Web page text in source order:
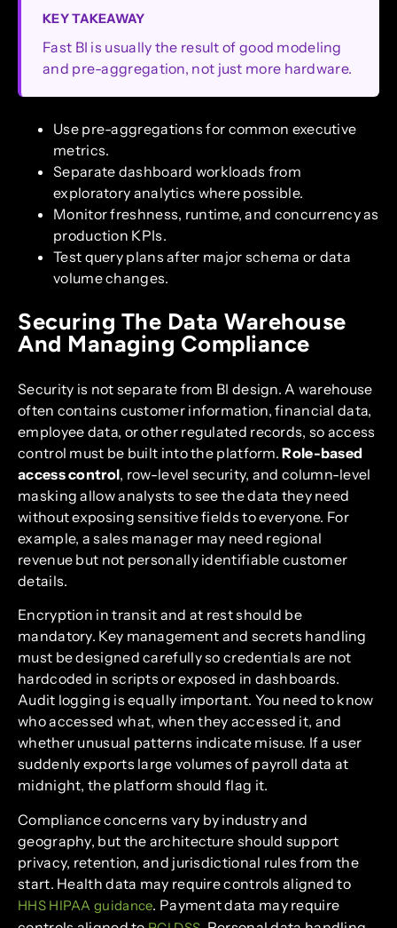
KEY TAKEAWAY
Fast BI is usually the result of good modeling
and pre-aggregation, not just more hardware.
Use pre-aggregations for common executive
metrics.
Separate dashboard workloads from
exploratory analytics where possible.
Monitor freshness, runtime, and concurrency as
production KPIs.
Test query plans after major schema or data
volume changes.
Securing The Data Warehouse
And Managing Compliance
Security is not separate from BI design. A warehouse
often contains customer information, financial data,
employee data, or other regulated records, so access
control must be built into the platform.Role-based
access control, row-level security, and column-level
masking allow analysts to see the data they need
without exposing sensitive fields to everyone. For
example, a sales manager may need regional
revenue but not personally identifiable customer
details.
Encryption in transit and at rest should be
mandatory. Key management and secrets handling
must be designed carefully so credentials are not
hardcoded in scripts or exposed in dashboards.
Audit logging is equally important. You need to know
who accessed what, when they accessed it, and
whether unusual patterns indicate misuse. If a user
suddenly exports large volumes of payroll data at
midnight, the platform should flag it.
Compliance concerns vary by industry and
geography, but the architecture should support
privacy, retention, and jurisdictional rules from the
start. Health data may require controls aligned to
HHS HIPAA guidance. Payment data may require